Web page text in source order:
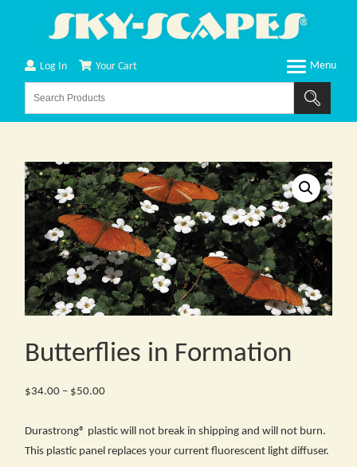
Log In Your Cart
Butterflies in Formation
$34.00 – $50.00Price
$34.00
through
Durastrong® plastic will not break in shipping and will not burn.
This plastic panel replaces your current fluorescent light diffuser.